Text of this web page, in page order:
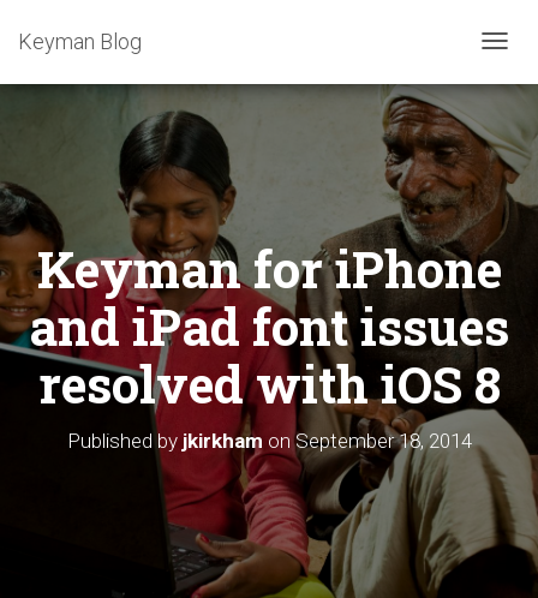
T
G
L
E
V
A
T
I
O
N
Keyman Blog
Keyman for iPhone
and iPad font issues
resolved with iOS 8
Published by jkirkham onSeptember 18, 2014